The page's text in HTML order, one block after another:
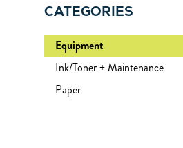
CATEGORIES
Equipment
Ink/Toner + Maintenance
Paper